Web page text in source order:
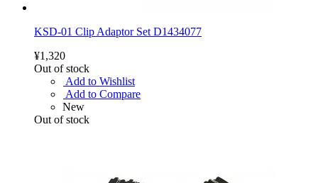
KSD-01 Clip Adaptor Set D1434077
¥1,320
Out of stock
Add to Wishlist
Add to Compare
New
Out of stock